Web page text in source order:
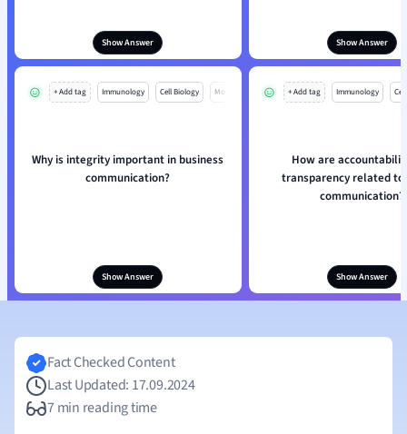
Show Answer Show Answer
+ Add tag Immunology Cell Biology Mo
Why is integrity important in business
communication?
Show Answer
+ Add tag Immunology
How are
transparency related
communication?
Show Answer
Fact Checked Content
Last Updated: 17.09.2024
7 min reading time